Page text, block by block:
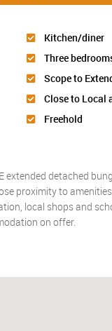
Kitchen/diner
Three
Scope to
Close to Local
Freehold
detached
proximity to
local shops and
on offer.